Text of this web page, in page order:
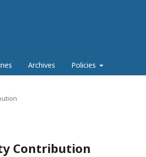
Archives Policies
Contribution